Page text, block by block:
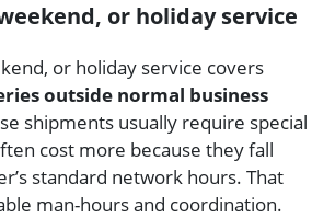
or holiday service
or holiday service covers
outside normal business
shipments usually require special
cost more because they fall
standard network hours. That
man-hours and coordination.